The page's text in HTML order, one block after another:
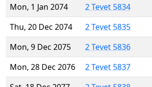
Mon, 1 Jan 2074
2 Tevet 5834
Thu, 20 Dec 2074
2 Tevet 5835
Mon, 9 Dec 2075
2 Tevet 5836
Mon, 28 Dec 2076
2 Tevet 5837